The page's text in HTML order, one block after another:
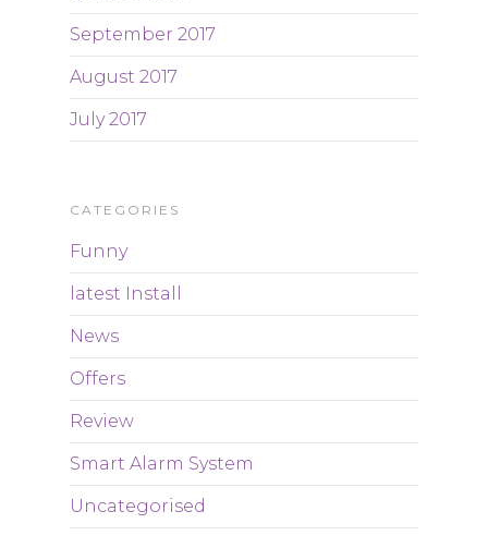
September 2017
August 2017
July 2017
CATEGORIES
Funny
latest Install
News
Offers
Review
Smart Alarm System
Uncategorised